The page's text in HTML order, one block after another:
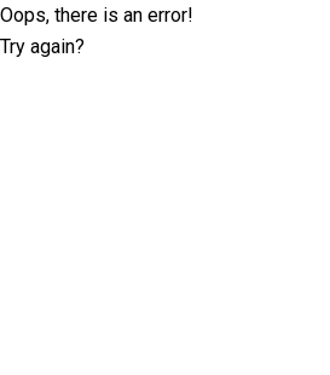
Oops, there is an error!
Try again?